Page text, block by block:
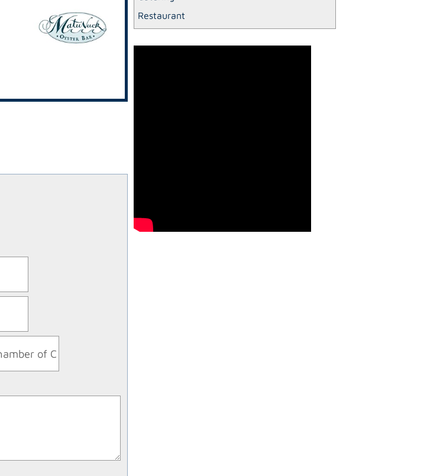
Restaurant